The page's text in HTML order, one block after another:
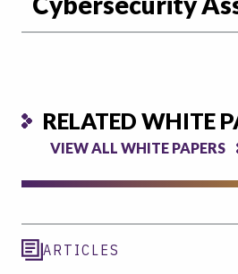
RELATED WHITE
VIEW ALL WHITE PAPERS
ARTICLES